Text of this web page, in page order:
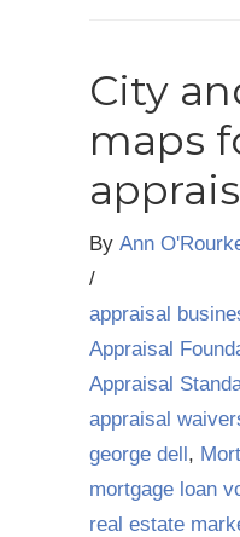
City
maps
By Ann
/
appraisal
Appraisal
Appraisal
appraisal
george dell,
mortgage loan
real estate